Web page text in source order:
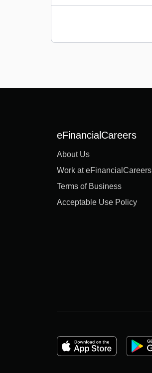
eFinancialCareers
About Us
Work at eFinancialCareers
Terms of Business
Acceptable Use Policy